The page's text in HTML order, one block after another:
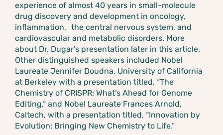
experience of almost 40 years in small-molecule
drug discovery and development in oncology,
inflammation, the central nervous system, and
cardiovascular and metabolic disorders. More
about Dr. Dugar’s presentation later in this article.
Other distinguished speakers included Nobel
Laureate Jennifer Doudna, University of California
at Berkeley with a presentation titled, “The
Chemistry of CRISPR: What’s Ahead for Genome
Editing,” and Nobel Laureate Frances Arnold,
Caltech, with a presentation titled, “Innovation by
Evolution: Bringing New Chemistry to Life.”